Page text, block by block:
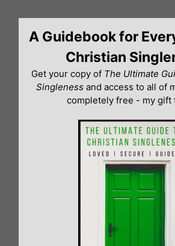
contentA Guidebook for
Christian
Get your copy of The Ultimate
Singleness and access to all of
completely free - my gift